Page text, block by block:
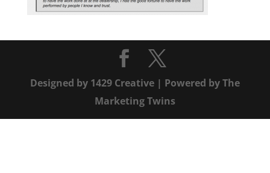
Designed by 1429 Creative| Powered byThe
Marketing Twins